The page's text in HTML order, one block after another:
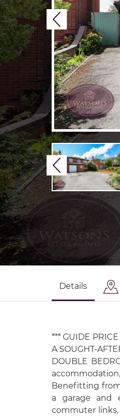
Previous
Previous
Details
*** GUIDE
A SOUGHT-
DOUBLE
Benefitting
a garage and
commuter